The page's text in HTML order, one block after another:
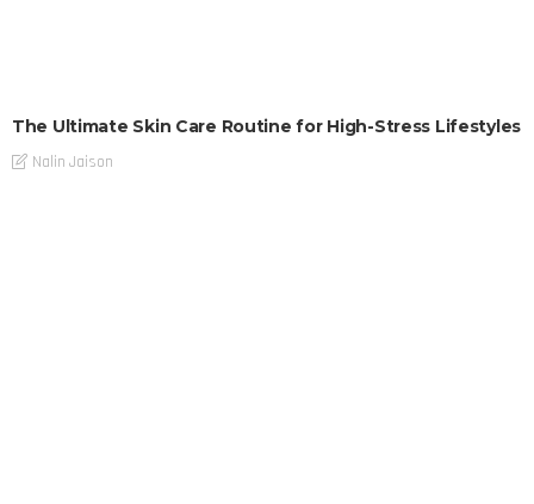
The Ultimate Skin Care Routine for High-Stress Lifestyles
Nalin Jaison